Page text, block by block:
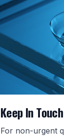
Keep In Touch
For non-urgent